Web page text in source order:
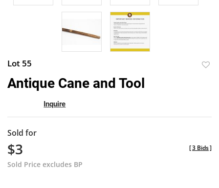
Lot 55
Antique Cane and Tool
Inquire
Sold for
$3
Sold Price excludes BP
[3 Bids]